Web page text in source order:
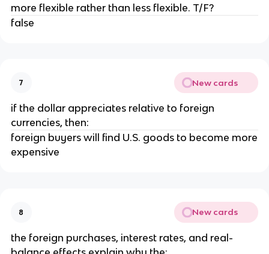
more flexible rather than less flexible. T/F?
false
7 New cards
if the dollar appreciates relative to foreign
currencies, then:
foreign buyers will find U.S. goods to become more
expensive
8 New cards
the foreign purchases, interest rates, and real-